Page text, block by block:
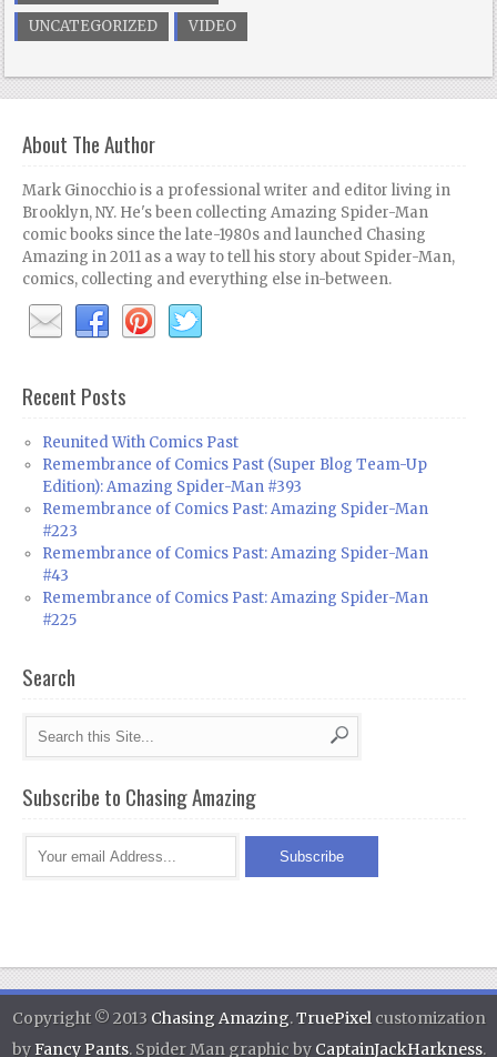
UNCATEGORIZED
VIDEO
About The Author
Mark Ginocchio is a professional writer and editor living in
Brooklyn, NY. He's been collecting Amazing Spider-Man
comic books since the late-1980s and launched Chasing
Amazing in 2011 as a way to tell his story about Spider-Man,
comics, collecting and everything else in-between.
Recent Posts
Reunited With Comics Past
Remembrance of Comics Past (Super Blog Team-Up
Edition): Amazing Spider-Man #393
Remembrance of Comics Past: Amazing Spider-Man
#223
Remembrance of Comics Past: Amazing Spider-Man
#43
Remembrance of Comics Past: Amazing Spider-Man
#225
Search
Subscribe to Chasing Amazing
Copyright © 2013 Chasing Amazing.TruePixelcustomization
byFancy Pants. Spider Man graphic by CaptainJackHarkness.